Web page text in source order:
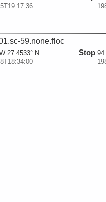
59.none.floc
27.4533° N
Stop